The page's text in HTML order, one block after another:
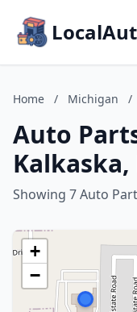
Home / Michigan /
Auto
Showing 7 Auto
+
−